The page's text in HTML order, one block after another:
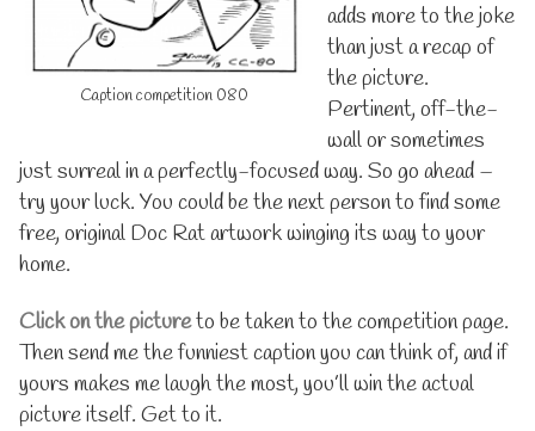
Caption competition 080
adds more to the joke
than just a recap of
the picture.
Pertinent, off-the-
wall or sometimes
just surreal in a perfectly-focused way. So go ahead –
try your luck. You could be the next person to find some
free, original Doc Rat artwork winging its way to your
home.
Click on the pictureto be taken to the competition page.
Then send me the funniest caption you can think of, and if
yours makes me laugh the most, you’ll win the actual
picture itself. Get to it.